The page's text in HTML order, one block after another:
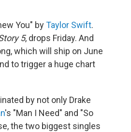
You" byTaylor Swift.
5, drops Friday. And
which will ship on June
to trigger a huge chart
by not only Drake
's "Man I Need" and "So
the two biggest singles